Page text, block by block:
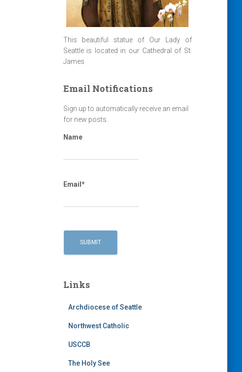
This beautiful statue of Our Lady of
Seattle is located in our Cathedral of St.
James
Email Notifications
Sign up to automatically receive an email
for new posts.
Name
Email*
Links
Archdiocese of Seattle
Northwest Catholic
USCCB
The Holy See